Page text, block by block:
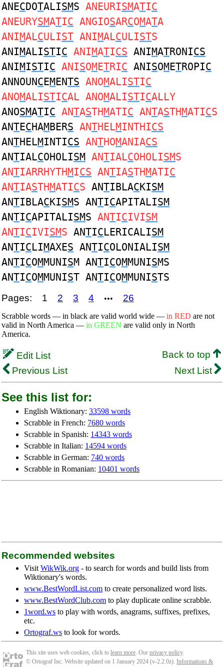
ANECDOTALISMS ANEURISMATIC
ANEURYSMATIC ANGIOSARCOMATA
ANIMALCULIST ANIMALCULISTS
ANIMALISTIC ANIMATICS ANIMATRONICS
ANIMISTIC ANISOMETRIC ANISOMETROPIC
ANNOUNCEMENTS ANOMALISTIC
ANOMALISTICAL ANOMALISTICALLY
ANOSMATIC ANTASTHMATIC ANTASTHMATICS
ANTECHAMBERS ANTHELMINTHICS
ANTHELMINTICS ANTHOMANIACS
ANTIALCOHOLISM ANTIALCOHOLISMS
ANTIARRHYTHMICS ANTIASTHMATIC
ANTIASTHMATICS ANTIBLACKISM
ANTIBLACKISMS ANTICAPITALISM
ANTICAPITALISMS ANTICIVISM
ANTICIVISMS ANTICLERICALISM
ANTICLIMAXES ANTICOLONIALISM
ANTICOMMUNISM ANTICOMMUNISMS
ANTICOMMUNIST ANTICOMMUNISTS
Pages: 1 2 3 4 ••• 26
Scrabble words — in black are valid world wide — in RED are not
valid in North America — in GREEN are valid only in North
America.
Edit List
Back to top
Previous List
Next List
See this list for:
English Wiktionary: 33598 words
Scrabble in French: 7680 words
Scrabble in Spanish: 14343 words
Scrabble in Italian: 14594 words
Scrabble in German: 740 words
Scrabble in Romanian: 10401 words
Recommended websites
Visit WikWik.org - to search for words and build lists from
Wiktionary's words.
www.BestWordList.com to create personalized word lists.
www.BestWordClub.com to play duplicate online scrabble.
1word.ws to play with words, anagrams, suffixes, prefixes,
etc.
Ortograf.ws to look for words.
This site uses web cookies, click to learn more. Our privacy policy.
© Ortograf Inc. Website updated on 1 January 2024 (v-2.2.0z). Informations &